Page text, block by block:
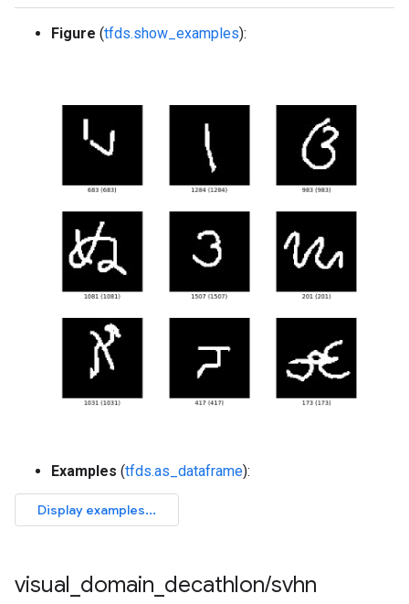
Figure (tfds.show_examples):
Examples (tfds.as_dataframe):
visual domain decathlon/svhn